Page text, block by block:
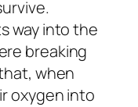
way into the
breaking
when
oxygen into